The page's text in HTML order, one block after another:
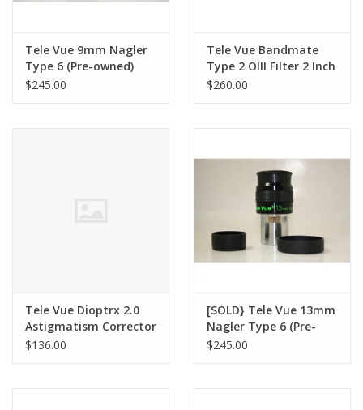
Clothing
Tele Vue 9mm Nagler
Type 6 (Pre-owned)
$245.00
Tele Vue Bandmate
Type 2 OIII Filter 2 Inch
$260.00
Tele Vue Dioptrx 2.0
Astigmatism Corrector
$136.00
[SOLD} Tele Vue 13mm
Nagler Type 6 (Pre-
owned)
$245.00